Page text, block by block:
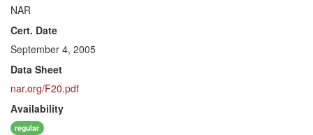
NAR
Cert. Date
September 4, 2005
Data Sheet
nar.org/F20.pdf
Availability
regular